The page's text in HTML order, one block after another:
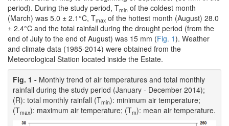
period). During the study period, Tmin of the coldest month
(March) was 5.0 ± 2.1°C, Tmax of the hottest month (August) 28.0
± 2.4°C and the total rainfall during the drought period (from the
end of July to the end of August) was 15 mm (Fig. 1). Weather
and climate data (1985-2014) were obtained from the
Meteorological Station located inside the Estate.
Fig. 1 - Monthly trend of air temperatures and total monthly
rainfall during the study period (January - December 2014);
(R): total monthly rainfall (Tmin): minimum air temperature;
(Tmax): maximum air temperature; (Tm): mean air temperature.